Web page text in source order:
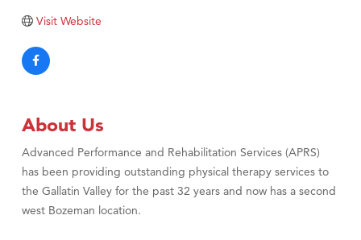
Visit Website
About Us
Advanced Performance and Rehabilitation Services (APRS)
has been providing outstanding physical therapy services to
the Gallatin Valley for the past 32 years and now has a second
west Bozeman location.